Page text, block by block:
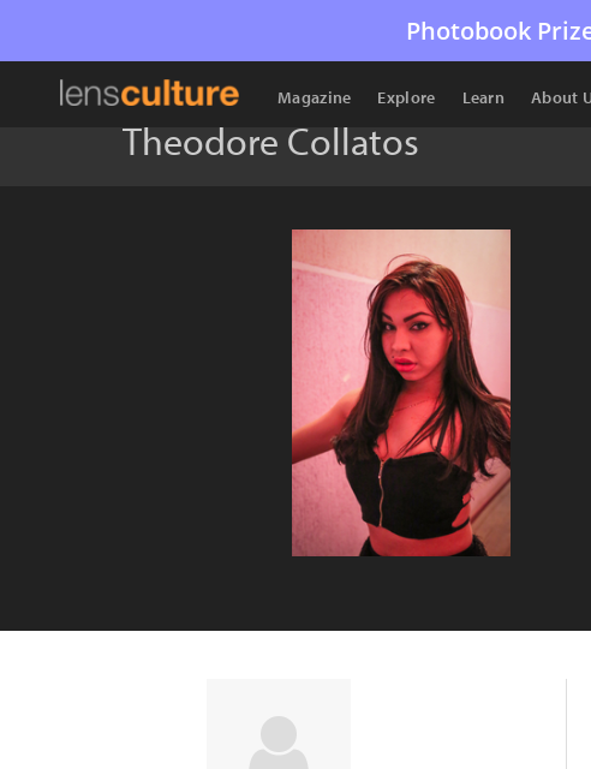
Photobook
Magazine Explore Learn About
Theodore Collatos